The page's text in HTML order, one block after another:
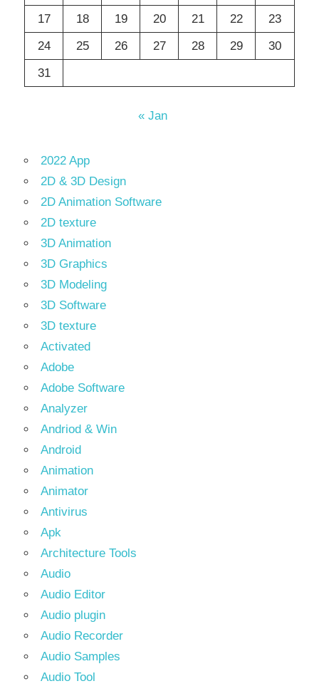
17
18 19 20 21 22
23
24
25 26 27 28 29
30
31
« Jan
2022 App
2D & 3D Design
2D Animation Software
2D texture
3D Animation
3D Graphics
3D Modeling
3D Software
3D texture
Activated
Adobe
Adobe Software
Analyzer
Andriod & Win
Android
Animation
Animator
Antivirus
Apk
Architecture Tools
Audio
Audio Editor
Audio plugin
Audio Recorder
Audio Samples
Audio Tool